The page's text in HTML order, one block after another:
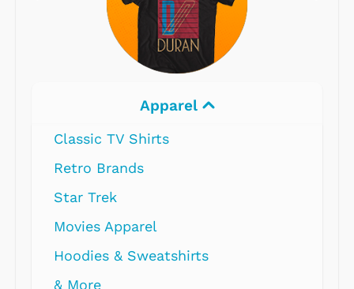
Apparel
Classic TV Shirts
Retro Brands
Star Trek
Movies Apparel
Hoodies & Sweatshirts
& More